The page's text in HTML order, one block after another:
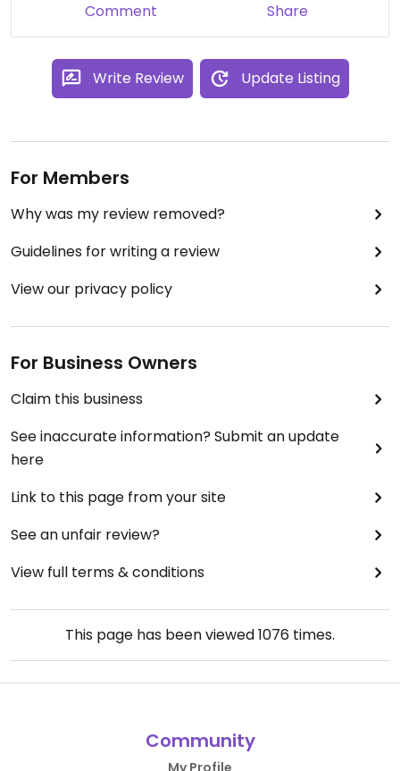
Comment Share
Write Review Update Listing
For Members
Why was my review removed?
Guidelines for writing a review
View our privacy policy
For Business Owners
Claim this business
See inaccurate information? Submit an update
here
Link to this page from your site
See an unfair review?
View full terms & conditions
This page has been viewed1076 times.
Community